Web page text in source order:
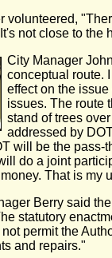
volunteered,
not close to the
City Manager
conceptual route.
effect on the
issues. The route
stand of trees
addressed by
will be the pass-
do a joint
That is my
Berry said
statutory
permit the
and repairs."